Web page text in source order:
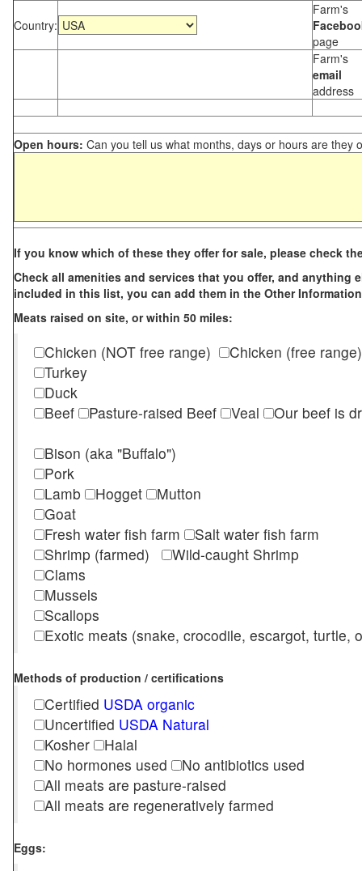
Country:
Farm's
page
Farm's
email
address
Open hours: Can you tell us what months, days or hours are they
If you know which of these they offer for sale, please check
Check all amenities and services that you offer, and anything
included in this list, you can add them in the Other
Meats raised on site, or within 50 miles:
Chicken (NOT free range)
Chicken (free range)
Turkey
Duck
Beef
Pasture-raised Beef Veal
Our beef is
Bison (aka "Buffalo")
Pork
Lamb
Hogget
Mutton
Goat
Fresh water fish farm
Salt water fish farm
Shrimp (farmed)
Wild-caught Shrimp
Clams
Mussels
Scallops
Exotic meats (snake, crocodile, escargot, turtle,
Methods of production / certifications
Certified USDA organic
Uncertified USDA Natural
Kosher
Halal
No hormones used
No antibiotics used
All meats are pasture-raised
All meats are regeneratively farmed
Eggs: